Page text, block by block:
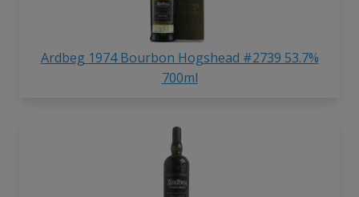
Ardbeg 1974 Bourbon Hogshead #2739 53.7%
700ml